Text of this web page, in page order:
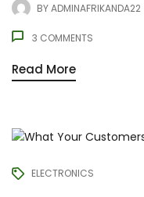
BYADMINAFRIKANDA22
3 COMMENTS
Read More
ELECTRONICS